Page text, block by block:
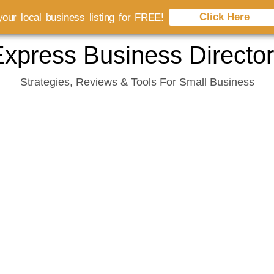
Business
Strategies, Reviews & Tools For Small Business
local business listing for FREE! Click Here